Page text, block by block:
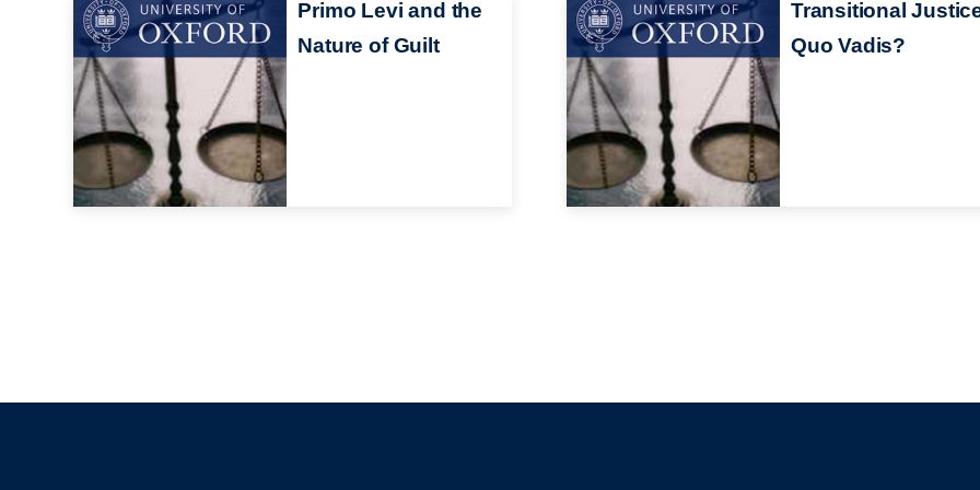
Primo Levi and the
Nature of Guilt
Transitional
Quo Vadis?